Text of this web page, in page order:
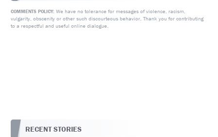
COMMENTS POLICY: We have no tolerance for messages of violence, racism,
vulgarity, obscenity or other such discourteous behavior. Thank you for contributing
to a respectful and useful online dialogue.
RECENT STORIES